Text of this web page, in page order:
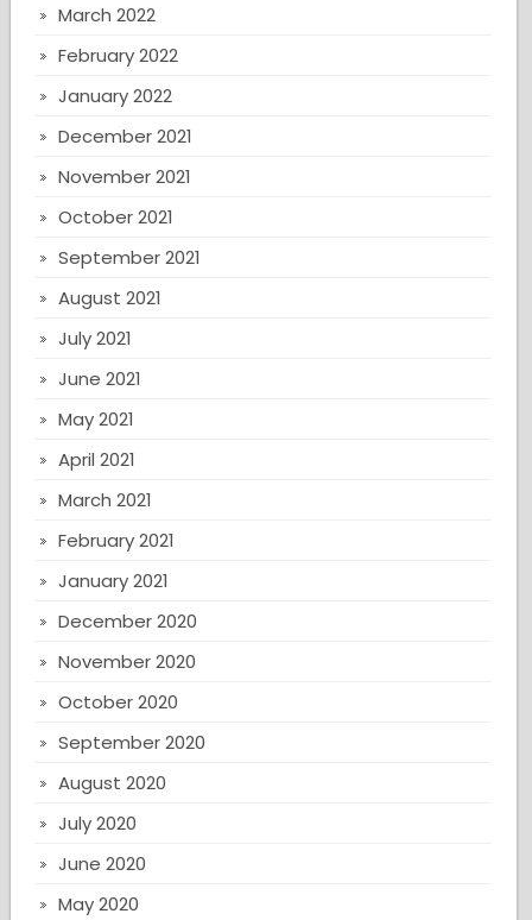
March 2022
February 2022
January 2022
December 2021
November 2021
October 2021
September 2021
August 2021
July 2021
June 2021
May 2021
April 2021
March 2021
February 2021
January 2021
December 2020
November 2020
October 2020
September 2020
August 2020
July 2020
June 2020
May 2020